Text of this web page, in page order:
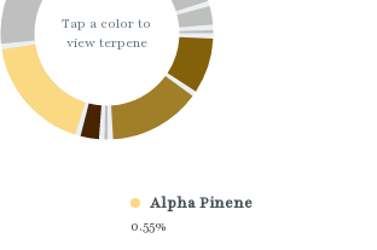
Tap a color to
view terpene
Alpha Pinene
0.55%